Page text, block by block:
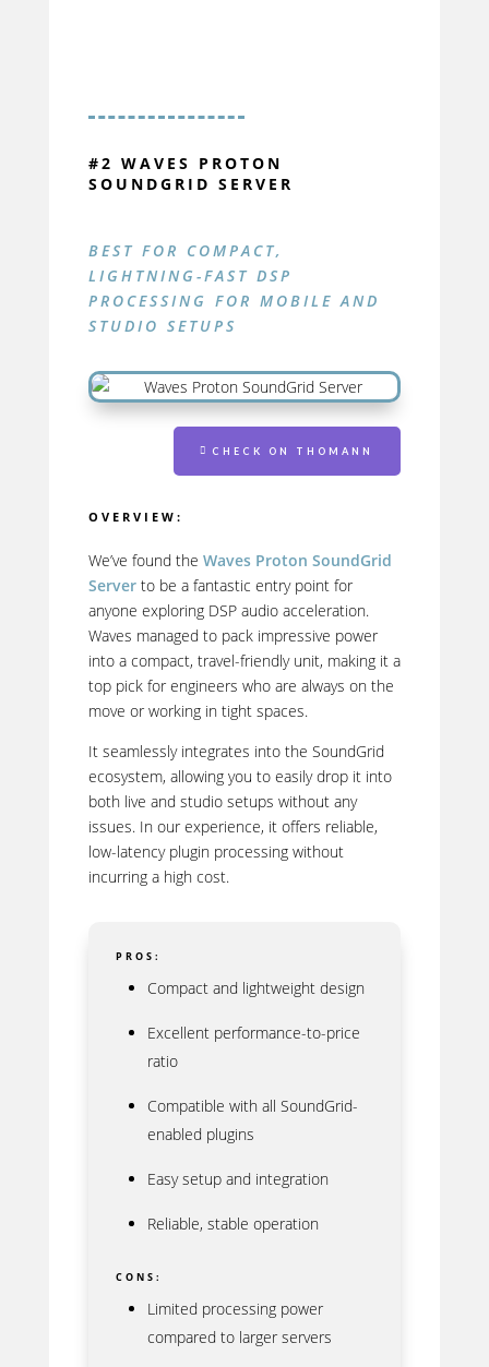
#2 WAVES PROTON
SOUNDGRID SERVER
BEST FOR COMPACT,
LIGHTNING-FAST DSP
PROCESSING FOR MOBILE AND
STUDIO SETUPS
CHECK ON THOMANN
OVERVIEW:
We’ve found the Waves Proton SoundGrid
Serverto be a fantastic entry point for
anyone exploring DSP audio acceleration.
Waves managed to pack impressive power
into a compact, travel-friendly unit, making it a
top pick for engineers who are always on the
move or working in tight spaces.
It seamlessly integrates into the SoundGrid
ecosystem, allowing you to easily drop it into
both live and studio setups without any
issues. In our experience, it offers reliable,
low-latency plugin processing without
incurring a high cost.
PROS:
Compact and lightweight design
Excellent performance-to-price
ratio
Compatible with all SoundGrid-
enabled plugins
Easy setup and integration
Reliable, stable operation
CONS:
Limited processing power
compared to larger servers